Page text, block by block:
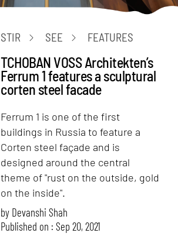
STIR SEE FEATURES
TCHOBAN VOSS Architekten’s
Ferrum 1 features a sculptural
corten steel facade
Ferrum 1 is one of the first
buildings in Russia to feature a
Corten steel façade and is
designed around the central
theme of "rust on the outside, gold
on the inside".
by Devanshi Shah
Published on : Sep 20, 2021